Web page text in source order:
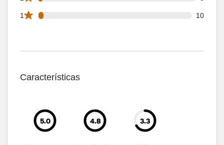
1 10
10 1 star reviews out of 309 reviews
Características
5.0 4.8 3.3